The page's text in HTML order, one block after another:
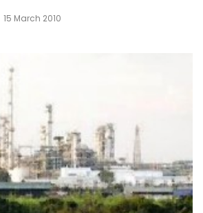
15 March 2010